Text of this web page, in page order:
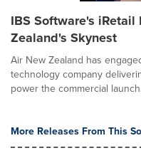
IBS Software's
Zealand's Skynest
Air New Zealand has
technology company
power the commercial
More Releases From This